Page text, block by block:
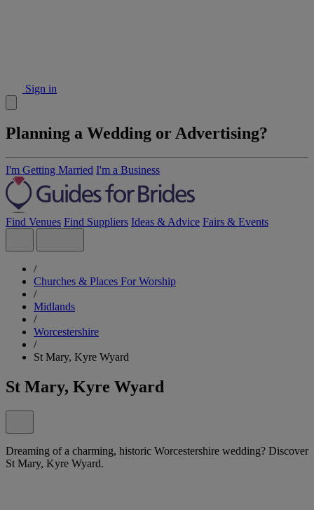
Sign in
Planning a Wedding or Advertising?
I'm Getting Married I'm a Business
Find Venues Find Suppliers Ideas & Advice Fairs & Events
/
Churches & Places For Worship
/
Midlands
/
Worcestershire
/
St Mary, Kyre Wyard
St Mary, Kyre Wyard
Dreaming of a charming, historic Worcestershire wedding? Discover
St Mary, Kyre Wyard.